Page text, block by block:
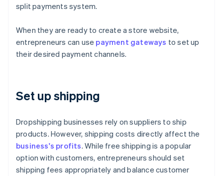
split payments system.
When they are ready to create a store website,
entrepreneurs can use payment gateways to set up
their desired payment channels.
Set up shipping
Dropshipping businesses rely on suppliers to ship
products. However, shipping costs directly affect the
business's profits. While free shipping is a popular
option with customers, entrepreneurs should set
shipping fees appropriately and balance customer